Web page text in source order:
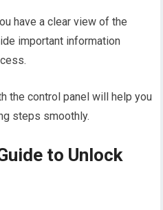
have a clear view of the
important information
the control panel will help you
steps smoothly.
to Unlock